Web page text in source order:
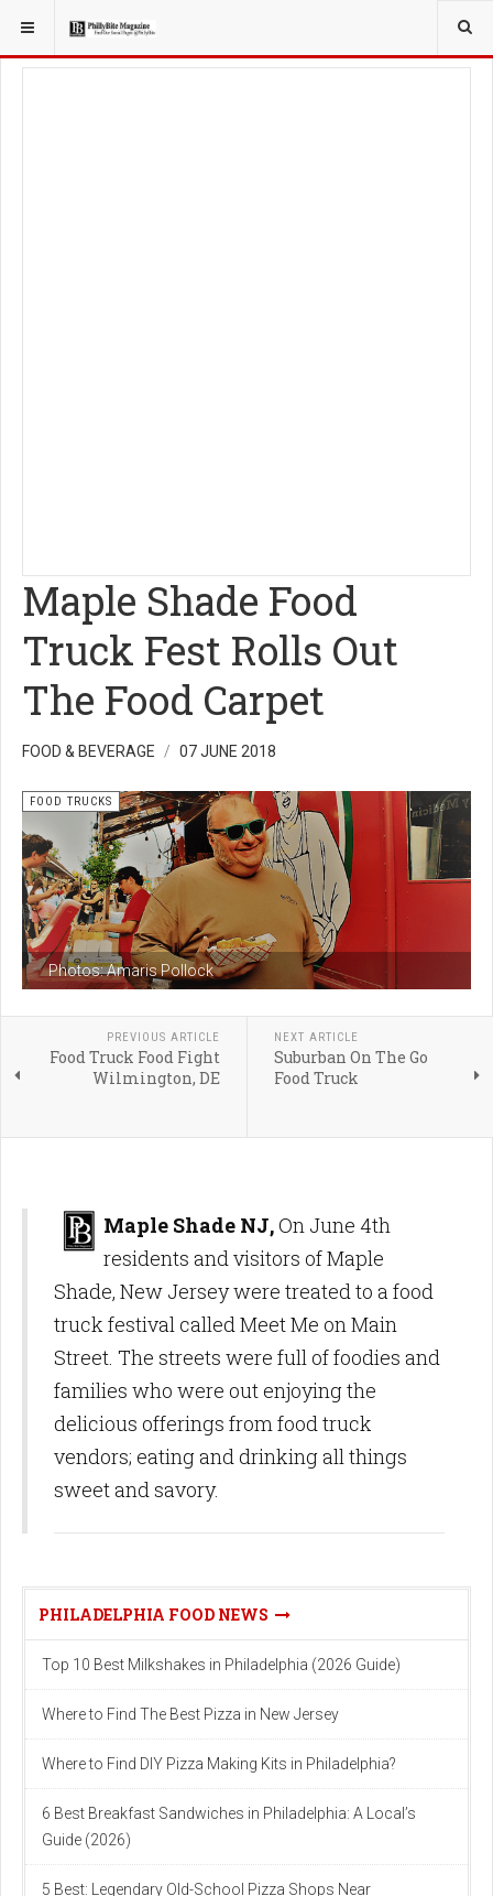
YOU ARE HERE: FOOD & BEVERAGE
Maple Shade Food
Truck Fest Rolls Out
The Food Carpet
FOOD & BEVERAGE 07 JUNE 2018
Photos: Amaris Pollock
FOOD TRUCKS
PREVIOUS ARTICLE
Food Truck Food Fight
Wilmington, DE
NEXT ARTICLE
Suburban On The Go
Food Truck
Maple Shade NJ,On June 4th
residents and visitors of Maple
Shade, New Jersey were treated to a food
truck festival called Meet Me on Main
Street. The streets were full of foodies and
families who were out enjoying the
delicious offerings from food truck
vendors; eating and drinking all things
sweet and savory.
PHILADELPHIA FOOD NEWS
Top 10 Best Milkshakes in Philadelphia (2026 Guide)
Where to Find The Best Pizza in New Jersey
Where to Find DIY Pizza Making Kits in Philadelphia?
6 Best Breakfast Sandwiches in Philadelphia: A Local’s
Guide (2026)
5 Best: Legendary Old-School Pizza Shops Near